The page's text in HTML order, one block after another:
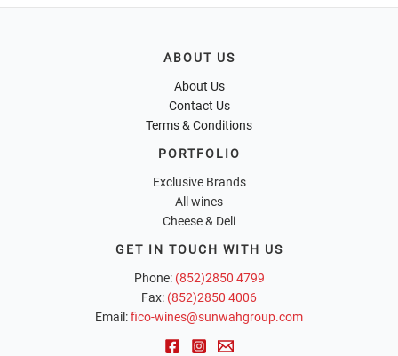
ABOUT US
About Us
Contact Us
Terms & Conditions
PORTFOLIO
Exclusive Brands
All wines
Cheese & Deli
GET IN TOUCH WITH US
Phone: (852)2850 4799
Fax: (852)2850 4006
Email:fico-wines@sunwahgroup.com